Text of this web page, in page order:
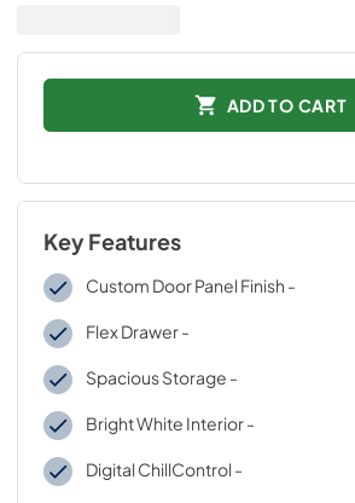
ADD TO CART
Key Features
Custom Door Panel Finish -
Flex Drawer -
Spacious Storage -
Bright White Interior -
Digital ChillControl -